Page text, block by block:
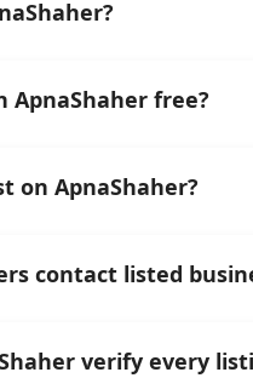
ApnaShaher free?
on ApnaShaher?
contact listed
verify every